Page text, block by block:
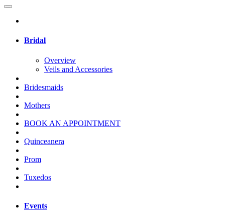
Bridal
Overview
Veils and Accessories
Bridesmaids
Mothers
BOOK AN APPOINTMENT
Quinceanera
Prom
Tuxedos
Events